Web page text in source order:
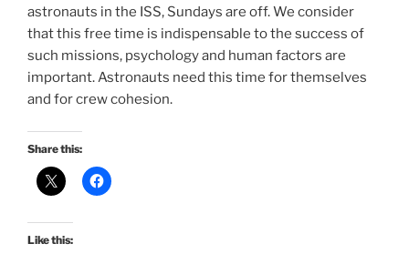
astronauts in the ISS, Sundays are off. We consider
that this free time is indispensable to the success of
such missions, psychology and human factors are
important. Astronauts need this time for themselves
and for crew cohesion.
Share this:
Like this: